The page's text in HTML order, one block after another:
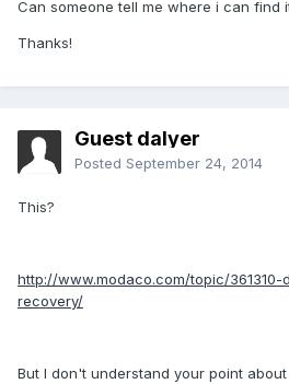
Can someone tell me where i can find
Thanks!
Guest dalyer
Posted September 24, 2014
This?
http://www.modaco.com/topic/
recovery/
But I don't understand your point